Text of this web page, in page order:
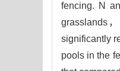
fencing. N
grasslands
significantly
pools in the